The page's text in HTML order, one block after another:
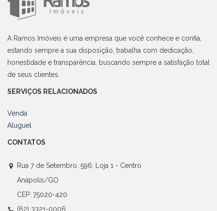
A Ramos Imóveis é uma empresa que você conhece e confia,
estando sempre a sua disposição, trabalha com dedicação,
honestidade e transparência, buscando sempre a satisfação total
de seus clientes.
SERVIÇOS RELACIONADOS
Venda
Aluguel
CONTATOS
Rua 7 de Setembro, 596, Loja 1 - Centro
Anápolis/GO
CEP: 75020-420
(62) 3321-0006